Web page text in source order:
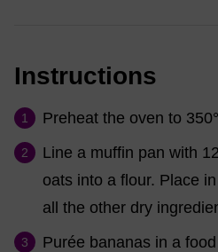
Instructions
Preheat the oven to
Line a muffin pan with
oats into a flour. Place
all the other dry
Purée bananas in a